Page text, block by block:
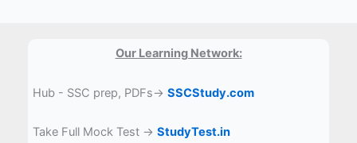
Our Learning Network:
Hub - SSC prep, PDFs→SSCStudy.com
Take Full Mock Test →StudyTest.in